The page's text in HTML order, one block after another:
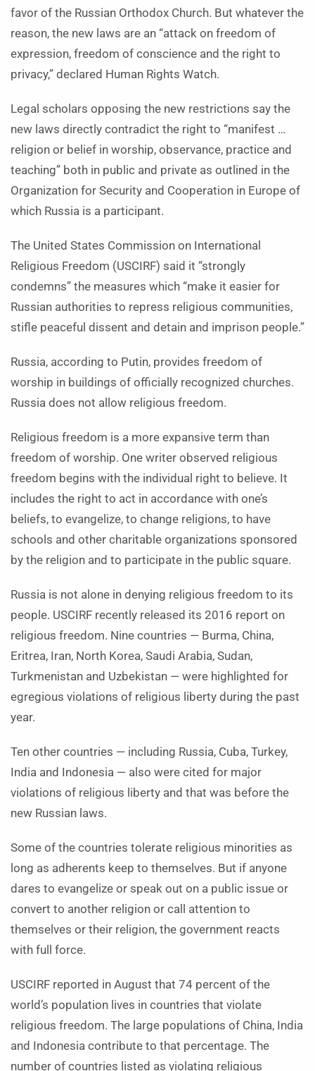
favor of the Russian Orthodox Church. But whatever the
reason, the new laws are an “attack on freedom of
expression, freedom of conscience and the right to
privacy,” declared Human Rights Watch.
Legal scholars opposing the new restrictions say the
new laws directly contradict the right to “manifest …
religion or belief in worship, observance, practice and
teaching” both in public and private as outlined in the
Organization for Security and Cooperation in Europe of
which Russia is a participant.
The United States Commission on International
Religious Freedom (USCIRF) said it “strongly
condemns” the measures which “make it easier for
Russian authorities to repress religious communities,
stifle peaceful dissent and detain and imprison people.”
Russia, according to Putin, provides freedom of
worship in buildings of officially recognized churches.
Russia does not allow religious freedom.
Religious freedom is a more expansive term than
freedom of worship. One writer observed religious
freedom begins with the individual right to believe. It
includes the right to act in accordance with one’s
beliefs, to evangelize, to change religions, to have
schools and other charitable organizations sponsored
by the religion and to participate in the public square.
Russia is not alone in denying religious freedom to its
people. USCIRF recently released its 2016 report on
religious freedom. Nine countries — Burma, China,
Eritrea, Iran, North Korea, Saudi Arabia, Sudan,
Turkmenistan and Uzbekistan — were highlighted for
egregious violations of religious liberty during the past
year.
Ten other countries — including Russia, Cuba, Turkey,
India and Indonesia — also were cited for major
violations of religious liberty and that was before the
new Russian laws.
Some of the countries tolerate religious minorities as
long as adherents keep to themselves. But if anyone
dares to evangelize or speak out on a public issue or
convert to another religion or call attention to
themselves or their religion, the government reacts
with full force.
USCIRF reported in August that 74 percent of the
world’s population lives in countries that violate
religious freedom. The large populations of China, India
and Indonesia contribute to that percentage. The
number of countries listed as violating religious